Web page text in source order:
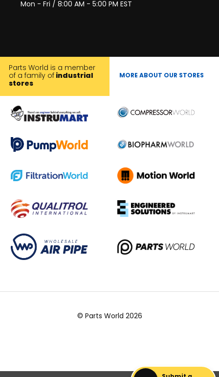
Mon - Fri / 8:00 AM - 5:00 PM EST
Parts World is a member
of a family of industrial
stores
MORE ABOUT OUR STORES
© Parts World 2026